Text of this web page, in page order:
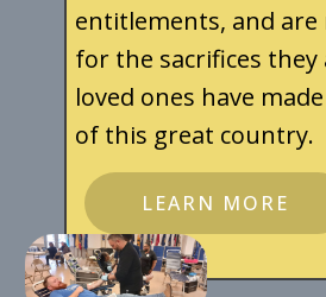
entitlements, and are
for the sacrifices
loved ones have
of this great country.
LEARN MORE